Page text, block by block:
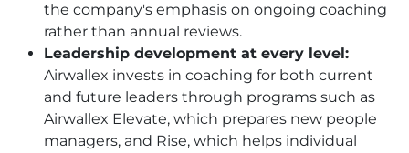
the company's emphasis on ongoing coaching
rather than annual reviews.
Leadership development at every level:
Airwallex invests in coaching for both current
and future leaders through programs such as
Airwallex Elevate, which prepares new people
managers, and Rise, which helps individual